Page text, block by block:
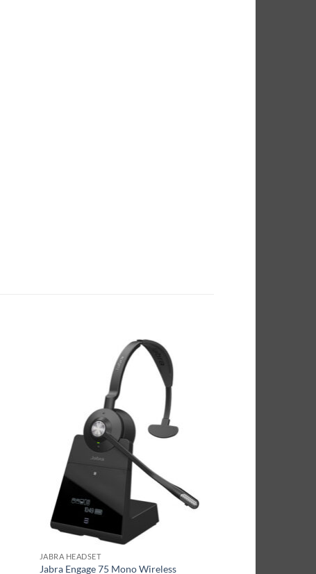
JABRA HEADSET
Jabra Engage 75 Mono Wireless